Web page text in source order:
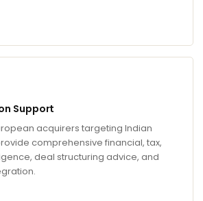
Support
acquirers targeting Indian
comprehensive financial, tax,
deal structuring advice, and